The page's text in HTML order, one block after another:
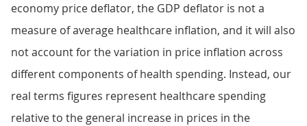
economy price deflator, the GDP deflator is not a
measure of average healthcare inflation, and it will also
not account for the variation in price inflation across
different components of health spending. Instead, our
real terms figures represent healthcare spending
relative to the general increase in prices in the